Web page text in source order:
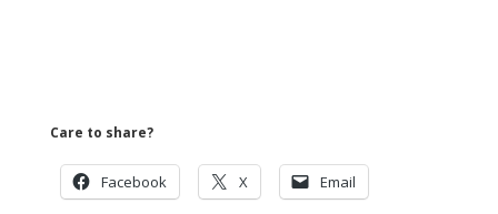
Care to share?
Facebook X Email